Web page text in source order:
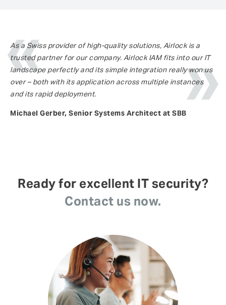
As a Swiss provider of high-quality solutions, Airlock is a
trusted partner for our company. Airlock IAM fits into our IT
landscape perfectly and its simple integration really won us
over – both with its application across multiple instances
and its rapid deployment.
Michael Gerber, Senior Systems Architect at SBB
Ready for excellent IT security?
Contact us now.